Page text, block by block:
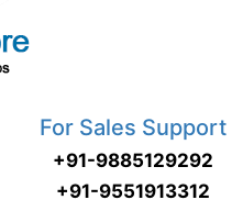
For Sales Support
+91-9885129292
+91-9551913312